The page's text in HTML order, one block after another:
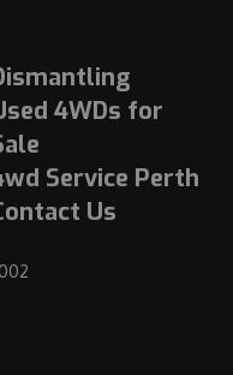
4WDs for
Service Perth
Us